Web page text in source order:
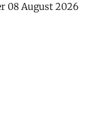
08 August 2026